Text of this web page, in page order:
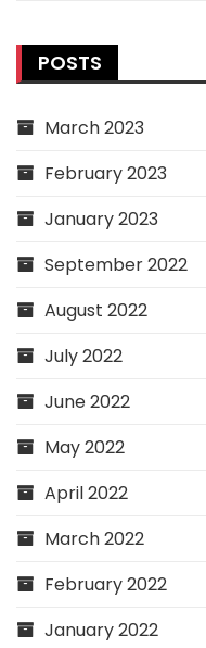
POSTS
March 2023
February 2023
January 2023
September 2022
August 2022
July 2022
June 2022
May 2022
April 2022
March 2022
February 2022
January 2022